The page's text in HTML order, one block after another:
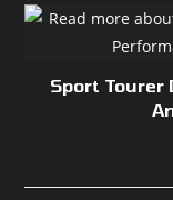
Sport Tourer